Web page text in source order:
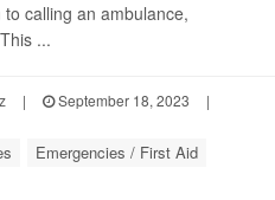
calling an ambulance,
...
| September 18, 2023
|
Emergencies / First Aid